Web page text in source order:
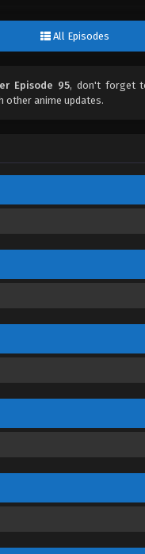
All Episodes
Episode 95, don't forget
other anime updates.